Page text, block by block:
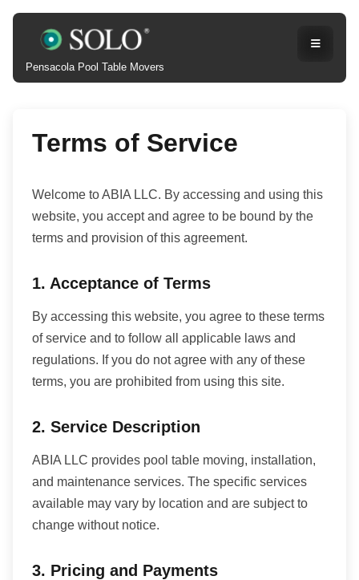
Pensacola Pool Table Movers
Terms of Service
Welcome to ABIA LLC. By accessing and using this
website, you accept and agree to be bound by the
terms and provision of this agreement.
1. Acceptance of Terms
By accessing this website, you agree to these terms
of service and to follow all applicable laws and
regulations. If you do not agree with any of these
terms, you are prohibited from using this site.
2. Service Description
ABIA LLC provides pool table moving, installation,
and maintenance services. The specific services
available may vary by location and are subject to
change without notice.
3. Pricing and Payments